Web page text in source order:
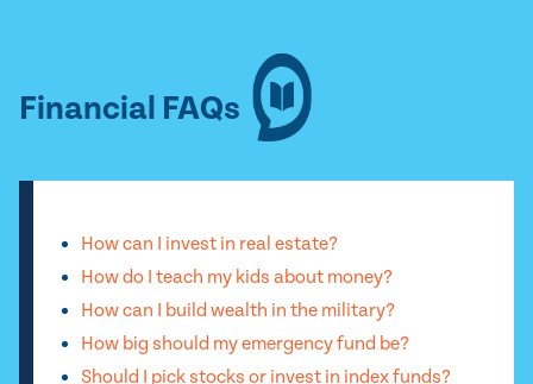
Financial FAQs
How can I invest in real estate?
How do I teach my kids about money?
How can I build wealth in the military?
How big should my emergency fund be?
Should I pick stocks or invest in index funds?